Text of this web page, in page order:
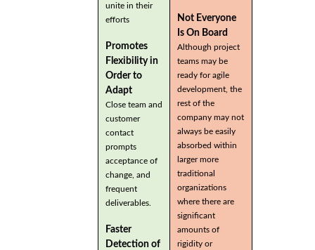
unite in their
efforts
Promotes
Flexibility in
Order to
Adapt
Close team and
customer
contact
prompts
acceptance of
change, and
frequent
deliverables.
Faster
Detection of
Not Everyone
Is On Board
Although project
teams may be
ready for agile
development, the
rest of the
company may not
always be easily
absorbed within
larger more
traditional
organizations
where there are
significant
amounts of
rigidity or